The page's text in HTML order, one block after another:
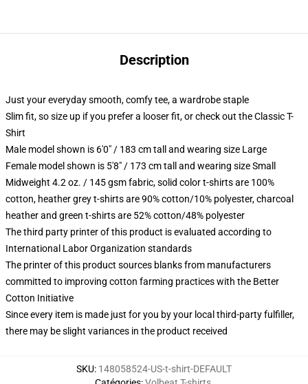
Description
Just your everyday smooth, comfy tee, a wardrobe staple
Slim fit, so size up if you prefer a looser fit, or check out the Classic T-
Shirt
Male model shown is 6'0" / 183 cm tall and wearing size Large
Female model shown is 5'8" / 173 cm tall and wearing size Small
Midweight 4.2 oz. / 145 gsm fabric, solid color t-shirts are 100%
cotton, heather grey t-shirts are 90% cotton/10% polyester, charcoal
heather and green t-shirts are 52% cotton/48% polyester
The third party printer of this product is evaluated according to
International Labor Organization standards
The printer of this product sources blanks from manufacturers
committed to improving cotton farming practices with the Better
Cotton Initiative
Since every item is made just for you by your local third-party fulfiller,
there may be slight variances in the product received
SKU: 148058524-US-t-shirt-DEFAULT